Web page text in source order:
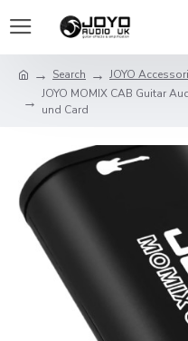
Search JOYO
JOYO MOMIX CAB Guitar
und Card